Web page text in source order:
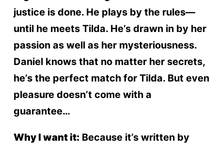
justice is done. He plays by the rules—
until he meets Tilda. He’s drawn in by her
passion as well as her mysteriousness.
Daniel knows that no matter her secrets,
he’s the perfect match for Tilda. But even
pleasure doesn’t come with a
guarantee…
Why I want it: Because it’s written by